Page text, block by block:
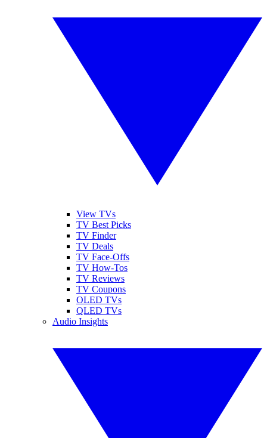
View TVs
TV Best Picks
TV Finder
TV Deals
TV Face-Offs
TV How-Tos
TV Reviews
TV Coupons
OLED TVs
QLED TVs
Audio Insights